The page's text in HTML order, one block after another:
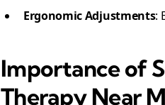
Ergonomic Adjustments:
Importance of
Therapy Near